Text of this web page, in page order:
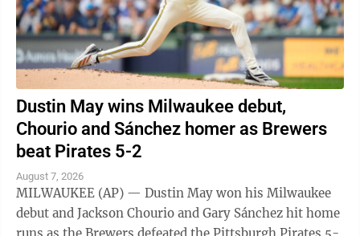
Dustin May wins Milwaukee debut,
Chourio and Sánchez homer as Brewers
beat Pirates 5-2
August 7, 2026
MILWAUKEE (AP) — Dustin May won his Milwaukee
debut and Jackson Chourio and Gary Sánchez hit home